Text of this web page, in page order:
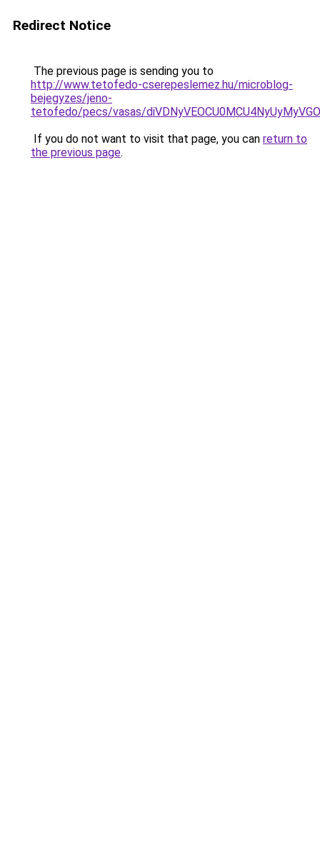
Redirect Notice
The previous page is sending you to
http://www.tetofedo-cserepeslemez.hu/microblog-
bejegyzes/jeno-
tetofedo/pecs/vasas/
If you do not want to visit that page, you can return to
the previous page.